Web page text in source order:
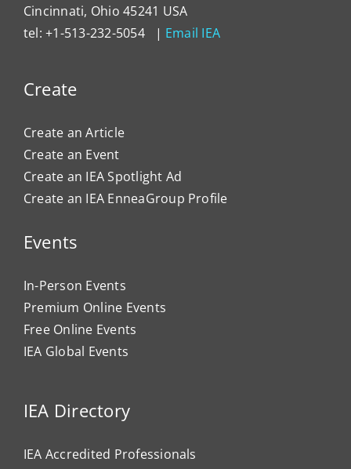
Cincinnati, Ohio 45241 USA
tel: +1-513-232-5054 | Email IEA
Create
Create an Article
Create an Event
Create an IEA Spotlight Ad
Create an IEA EnneaGroup Profile
Events
In-Person Events
Premium Online Events
Free Online Events
IEA Global Events
IEA Directory
IEA Accredited Professionals